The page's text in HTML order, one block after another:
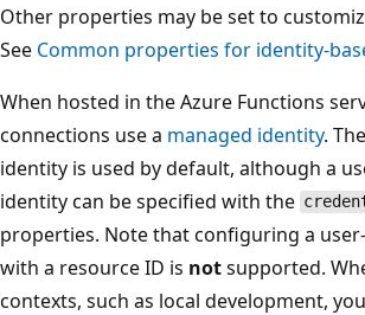
Other properties may be set to
See Common properties for identity-
When hosted in the Azure Functions
connections use a managed identity.
identity is used by default, although a
identity can be specified with the
properties. Note that configuring a
with a resource ID is notsupported.
contexts, such as local development,